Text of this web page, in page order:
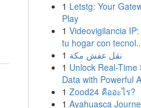
1 Letstg: Your
Play
1 Videovigilancia
tu hogar con
1 نقل عفش مكة
1 Unlock Real-Time
Data with Powerful
1 Zood24 คืออะไร?
1 Ayahuasca